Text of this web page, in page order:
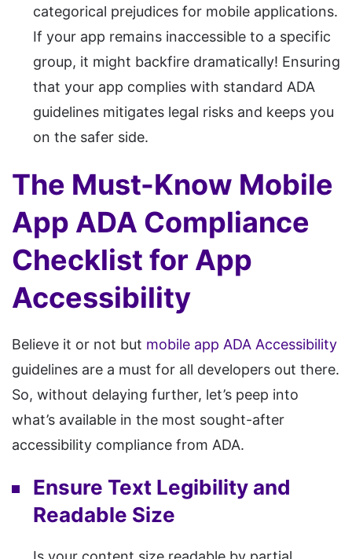
categorical prejudices for mobile applications.
If your app remains inaccessible to a specific
group, it might backfire dramatically! Ensuring
that your app complies with standard ADA
guidelines mitigates legal risks and keeps you
on the safer side.
The Must-Know Mobile
App ADA Compliance
Checklist for App
Accessibility
Believe it or not but mobile app ADA Accessibility
guidelines are a must for all developers out there.
So, without delaying further, let’s peep into
what’s available in the most sought-after
accessibility compliance from ADA.
Ensure Text Legibility and
Readable Size